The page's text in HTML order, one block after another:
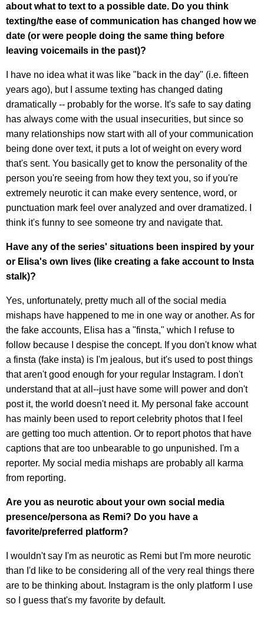
about what to text to a possible date. Do you think
texting/the ease of communication has changed how we
date (or were people doing the same thing before
leaving voicemails in the past)?
I have no idea what it was like "back in the day" (i.e. fifteen
years ago), but I assume texting has changed dating
dramatically -- probably for the worse. It's safe to say dating
has always come with the usual insecurities, but since so
many relationships now start with all of your communication
being done over text, it puts a lot of weight on every word
that's sent. You basically get to know the personality of the
person you're seeing from how they text you, so if you're
extremely neurotic it can make every sentence, word, or
punctuation mark feel over analyzed and over dramatized. I
think it's funny to see someone try and navigate that.
Have any of the series' situations been inspired by your
or Elisa's own lives (like creating a fake account to Insta
stalk)?
Yes, unfortunately, pretty much all of the social media
mishaps have happened to me in one way or another. As for
the fake accounts, Elisa has a "finsta," which I refuse to
follow because I despise the concept. If you don't know what
a finsta (fake insta) is I'm jealous, but it's used to post things
that aren't good enough for your regular Instagram. I don't
understand that at all--just have some will power and don't
post it, the world doesn't need it. My personal fake account
has mainly been used to report celebrity photos that I feel
are getting too much attention. Or to report photos that have
captions that are too unbearable to go unpunished. I'm a
reporter. My social media mishaps are probably all karma
from reporting.
Are you as neurotic about your own social media
presence/persona as Remi? Do you have a
favorite/preferred platform?
I wouldn't say I'm as neurotic as Remi but I'm more neurotic
than I'd like to be considering all of the very real things there
are to be thinking about. Instagram is the only platform I use
so I guess that's my favorite by default.